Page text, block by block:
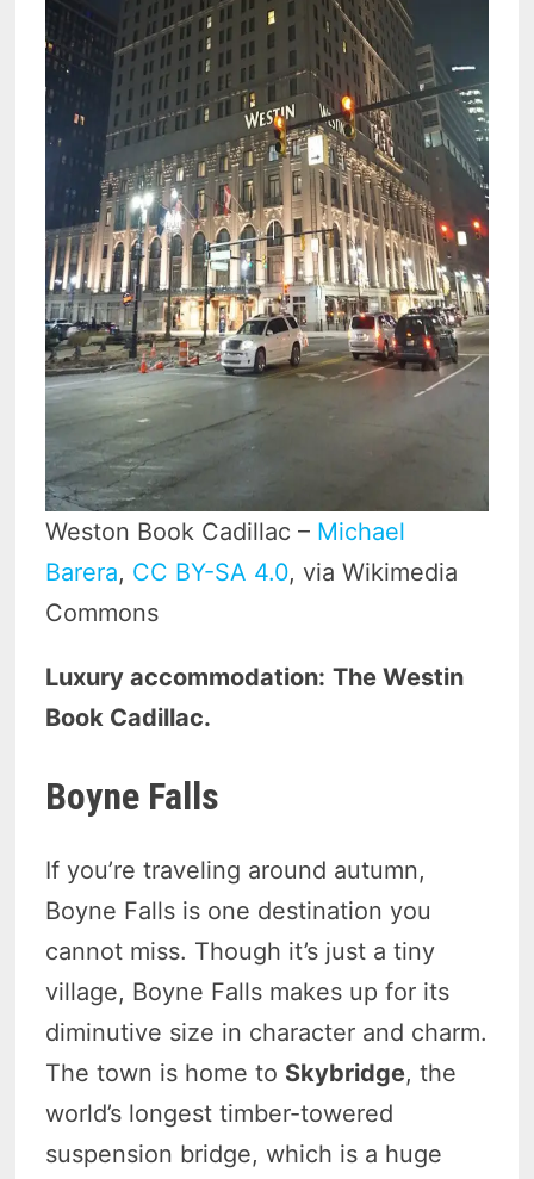
Weston Book Cadillac – Michael
Barera, CC BY-SA 4.0, via Wikimedia
Commons
Luxury accommodation: The Westin
Book Cadillac.
Boyne Falls
If you’re traveling around autumn,
Boyne Falls is one destination you
cannot miss. Though it’s just a tiny
village, Boyne Falls makes up for its
diminutive size in character and charm.
The town is home to Skybridge, the
world’s longest timber-towered
suspension bridge, which is a huge